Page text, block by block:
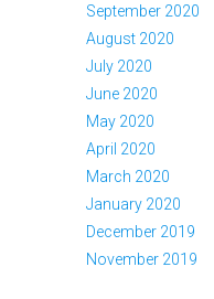
September 2020
August 2020
July 2020
June 2020
May 2020
April 2020
March 2020
January 2020
December 2019
November 2019